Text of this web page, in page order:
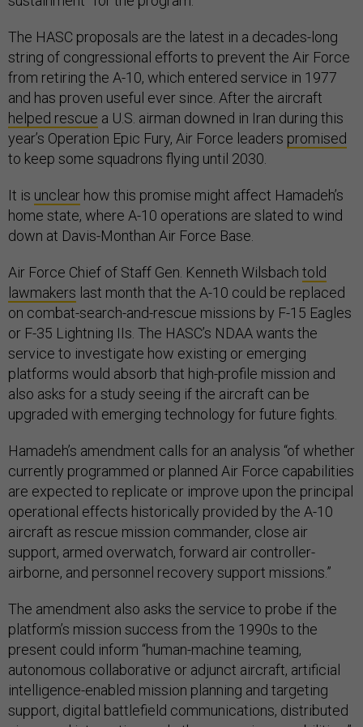
The HASC proposals are the latest in a decades-long
string of congressional efforts to prevent the Air Force
from retiring the A-10, which entered service in 1977
and has proven useful ever since. After the aircraft
helped rescue a U.S. airman downed in Iran during this
year’s Operation Epic Fury, Air Force leaders promised
to keep some squadrons flying until 2030.
It is unclear how this promise might affect Hamadeh’s
home state, where A-10 operations are slated to wind
down at Davis-Monthan Air Force Base.
Air Force Chief of Staff Gen. Kenneth Wilsbach told
lawmakers last month that the A-10 could be replaced
on combat-search-and-rescue missions by F-15 Eagles
or F-35 Lightning IIs. The HASC’s NDAA wants the
service to investigate how existing or emerging
platforms would absorb that high-profile mission and
also asks for a study seeing if the aircraft can be
upgraded with emerging technology for future fights.
Hamadeh’s amendment calls for an analysis “of whether
currently programmed or planned Air Force capabilities
are expected to replicate or improve upon the principal
operational effects historically provided by the A-10
aircraft as rescue mission commander, close air
support, armed overwatch, forward air controller-
airborne, and personnel recovery support missions.”
The amendment also asks the service to probe if the
platform’s mission success from the 1990s to the
present could inform “human-machine teaming,
autonomous collaborative or adjunct aircraft, artificial
intelligence-enabled mission planning and targeting
support, digital battlefield communications, distributed